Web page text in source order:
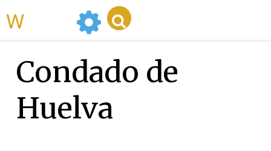
Condado de
Huelva